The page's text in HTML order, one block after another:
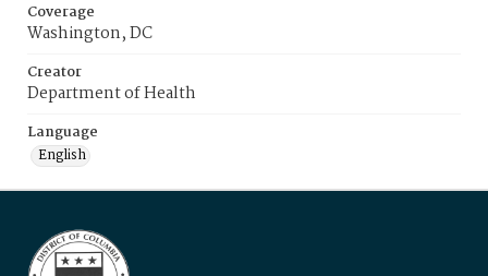
Coverage
Washington, DC
Creator
Department of Health
Language
English